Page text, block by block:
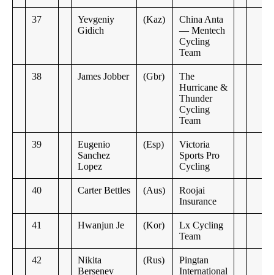
37
Yevgeniy
Gidich
(Kaz)
China Anta
— Mentech
Cycling
Team
38 James Jobber (Gbr)
The
Hurricane &
Thunder
Cycling
Team
39
Eugenio
Sanchez
Lopez
(Esp)
Victoria
Sports Pro
Cycling
40 Carter Bettles (Aus)
Roojai
Insurance
41 Hwanjun Je (Kor)
Lx Cycling
Team
42
Nikita
Bersenev
(Rus)
Pingtan
International